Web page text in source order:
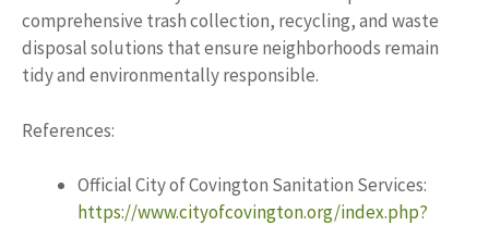
comprehensive trash collection, recycling, and waste
disposal solutions that ensure neighborhoods remain
tidy and environmentally responsible.
References:
Official City of Covington Sanitation Services:
https://www.cityofcovington.org/index.php?